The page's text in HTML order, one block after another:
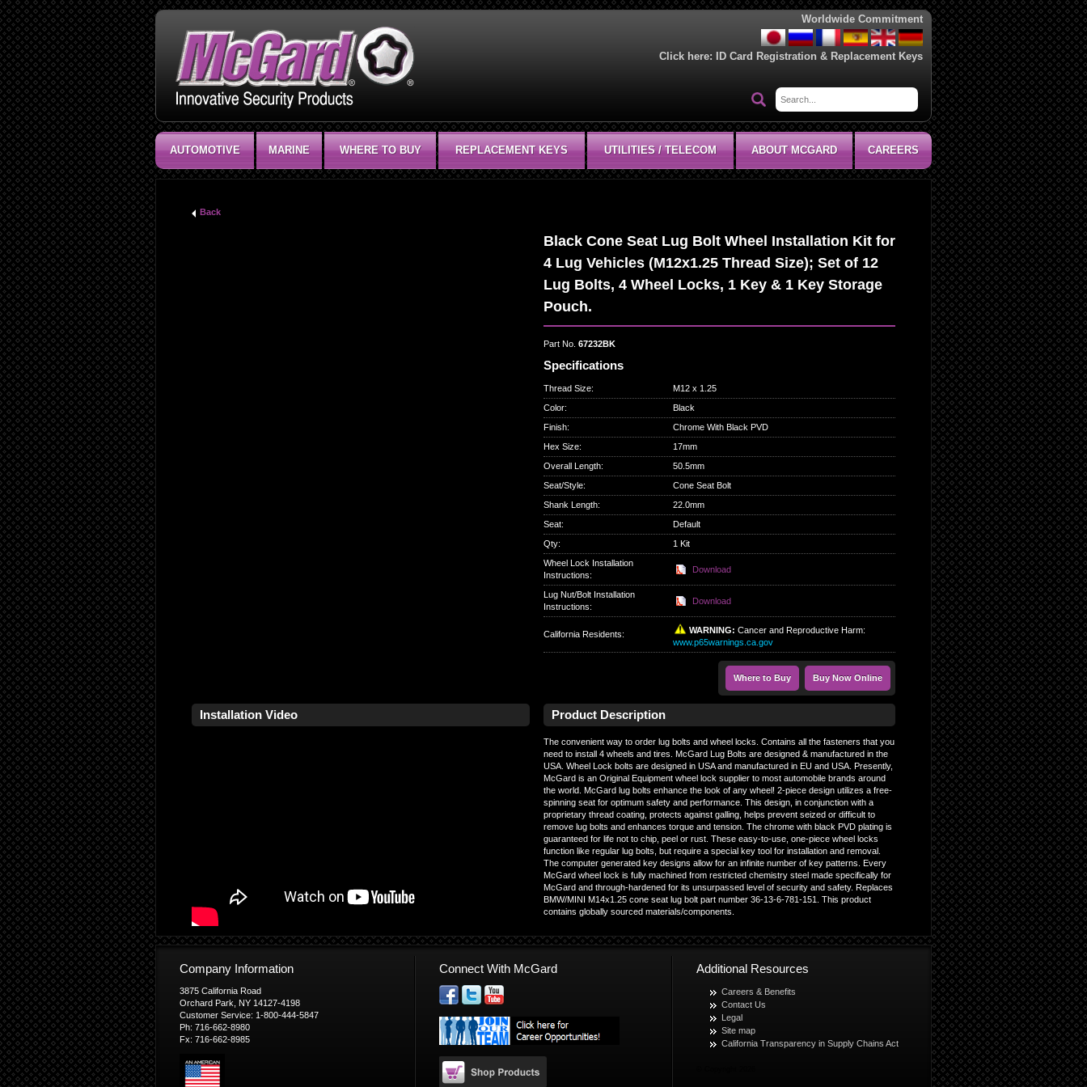
Worldwide Commitment
Click here: ID Card Registration & Replacement Keys
AUTOMOTIVE MARINE WHERE TO BUY REPLACEMENT KEYS UTILITIES / TELECOM ABOUT MCGARD CAREERS
Back
Black Cone Seat Lug Bolt Wheel Installation Kit for
4 Lug Vehicles (M12x1.25 Thread Size); Set of 12
Lug Bolts, 4 Wheel Locks, 1 Key & 1 Key Storage
Pouch.
Part No. 67232BK
Specifications
Thread Size:
M12 x 1.25
Color:
Black
Finish:
Chrome With Black PVD
Hex Size:
17mm
Overall Length:
50.5mm
Seat/Style:
Cone Seat Bolt
Shank Length:
22.0mm
Seat:
Default
Qty:
1 Kit
Wheel Lock Installation
Instructions:
Download
Lug Nut/Bolt Installation
Instructions:
Download
California Residents: WARNING: Cancer and Reproductive Harm:
www.p65warnings.ca.gov
Where to Buy Buy Now Online
Product Description
The convenient way to order lug bolts and wheel locks. Contains all the fasteners that you
need to install 4 wheels and tires. McGard Lug Bolts are designed & manufactured in the
USA. Wheel Lock bolts are designed in USA and manufactured in EU and USA. Presently,
McGard is an Original Equipment wheel lock supplier to most automobile brands around
the world. McGard lug bolts enhance the look of any wheel! 2-piece design utilizes a free-
spinning seat for optimum safety and performance. This design, in conjunction with a
proprietary thread coating, protects against galling, helps prevent seized or difficult to
remove lug bolts and enhances torque and tension. The chrome with black PVD plating is
guaranteed for life not to chip, peel or rust. These easy-to-use, one-piece wheel locks
function like regular lug bolts, but require a special key tool for installation and removal.
The computer generated key designs allow for an infinite number of key patterns. Every
McGard wheel lock is fully machined from restricted chemistry steel made specifically for
McGard and through-hardened for its unsurpassed level of security and safety. Replaces
BMW/MINI M14x1.25 cone seat lug bolt part number 36-13-6-781-151. This product
contains globally sourced materials/components.
Installation Video
Company Information
3875 California Road
Orchard Park, NY 14127-4198
Customer Service: 1-800-444-5847
Ph: 716-662-8980
Fx: 716-662-8985
Connect With McGard Additional Resources
Careers & Benefits
Contact Us
Legal
Site map
California Transparency in Supply Chains Act